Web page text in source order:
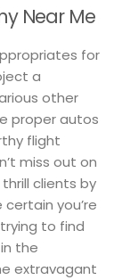
Near Me
for
a
other
proper autos
flight
miss out on
clients by
you’re
to find
the
extravagant